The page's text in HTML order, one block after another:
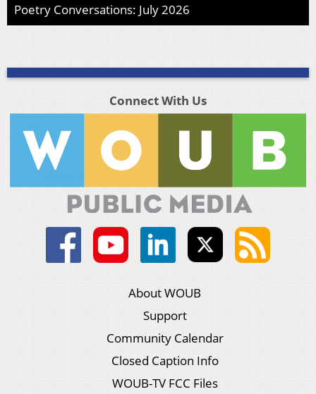
Poetry Conversations: July 2026
Connect With Us
About WOUB
Support
Community Calendar
Closed Caption Info
WOUB-TV FCC Files